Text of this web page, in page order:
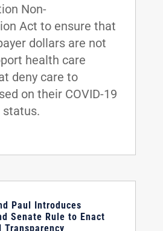
Non-
Act to ensure that
dollars are not
health care
deny care to
on their COVID-19
Paul Introduces
Senate Rule to Enact
Transparency